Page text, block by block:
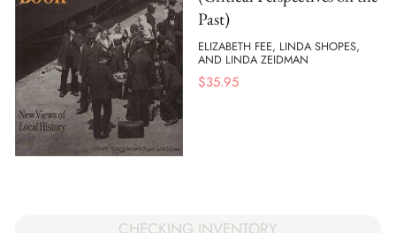
Past)
ELIZABETH FEE, LINDA SHOPES,
AND LINDA ZEIDMAN
$35.95